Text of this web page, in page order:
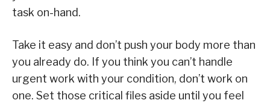
task on-hand.
Take it easy and don’t push your body more than
you already do. If you think you can’t handle
urgent work with your condition, don’t work on
one. Set those critical files aside until you feel